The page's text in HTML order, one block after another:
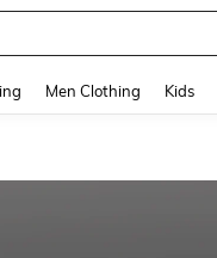
Men Clothing Kids